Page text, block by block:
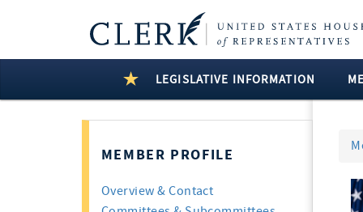
LEGISLATIVE INFORMATION
MEMBER PROFILE
Overview & Contact